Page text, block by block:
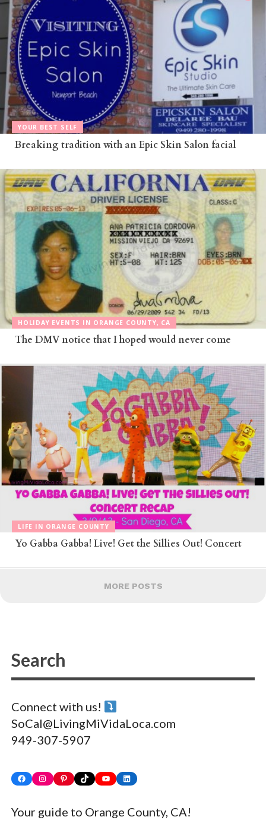
YOUR BEST SELF
Breaking tradition with an Epic Skin Salon facial
HOLIDAY EVENTS IN ORANGE COUNTY, CA
The DMV notice that I hoped would never come
LIFE IN ORANGE COUNTY
Yo Gabba Gabba! Live! Get the Sillies Out! Concert
MORE POSTS
Connect with us!
SoCal@LivingMiVidaLoca.com
949-307-5907
FacebookInstagram
PinterestTikTokYouTubeLinkedIn
Your guide to Orange County, CA!